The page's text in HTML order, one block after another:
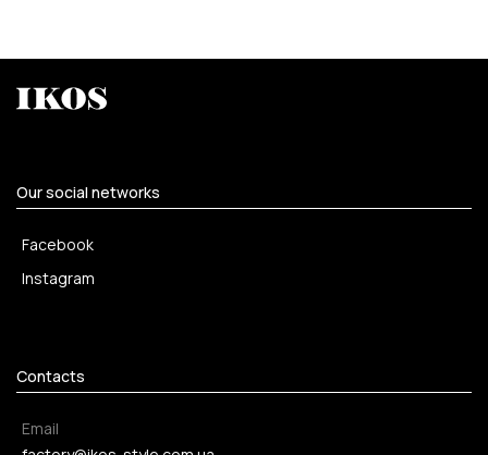
Our social networks
Facebook
Instagram
Contacts
Email